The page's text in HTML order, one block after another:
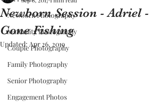
Newborn Photography
Maternity Photography
Couple Photography
Family Photography
Senior Photography
Engagement Photos
Newborn Session - Adriel -
Gone Fishing
Updated: Apr 26, 2019